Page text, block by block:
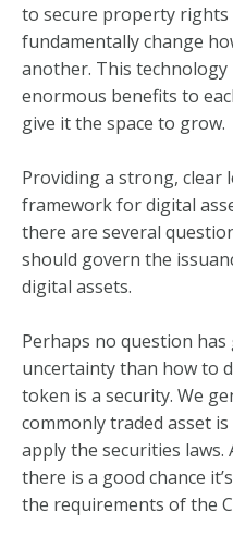
to secure property rights
fundamentally change
another. This
enormous benefits to
give it the space to grow.
Providing a strong, clear
framework for digital
there are several
should govern the
digital assets.
Perhaps no question
uncertainty than how to
token is a security. We
commonly traded asset
apply the securities
there is a good chance
the requirements of the